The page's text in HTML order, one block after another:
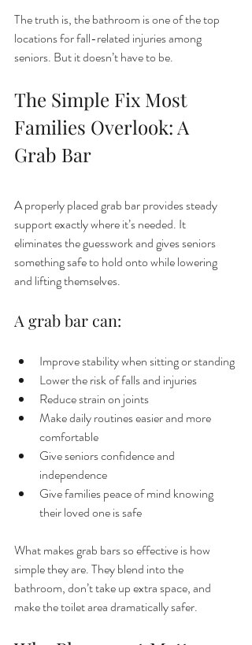
The truth is, the bathroom is one of the top
locations for fall-related injuries among
seniors. But it doesn’t have to be.
The Simple Fix Most
Families Overlook: A
Grab Bar
A properly placed grab bar provides steady
support exactly where it’s needed. It
eliminates the guesswork and gives seniors
something safe to hold onto while lowering
and lifting themselves.
A grab bar can:
Improve stability when sitting or standing
Lower the risk of falls and injuries
Reduce strain on joints
Make daily routines easier and more
comfortable
Give seniors confidence and
independence
Give families peace of mind knowing
their loved one is safe
What makes grab bars so effective is how
simple they are. They blend into the
bathroom, don’t take up extra space, and
make the toilet area dramatically safer.